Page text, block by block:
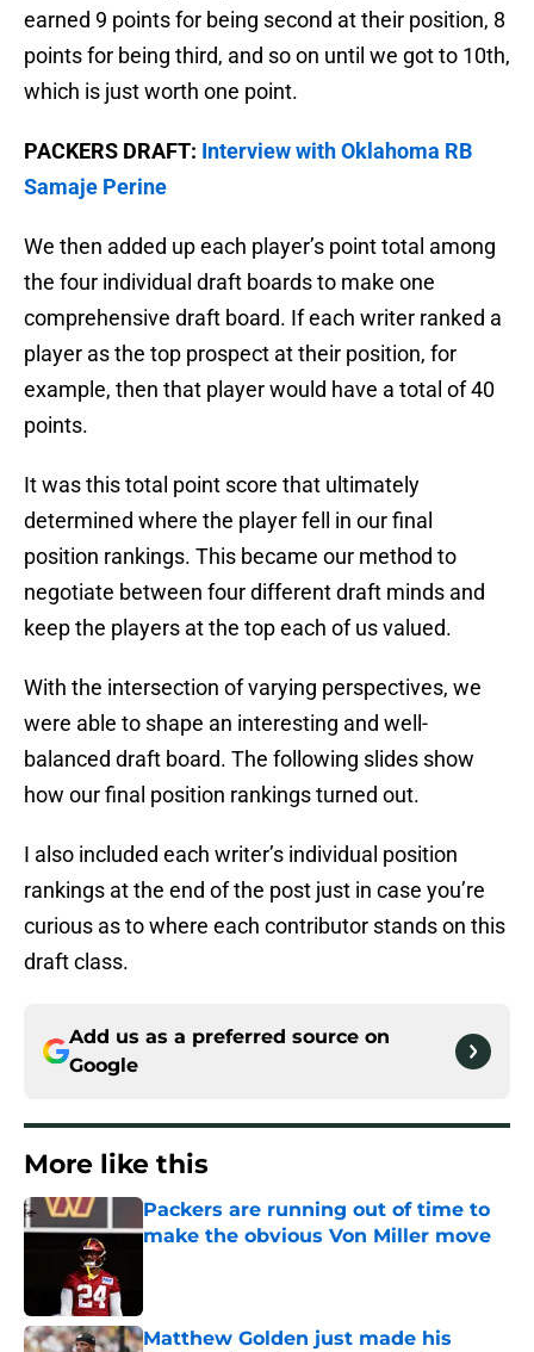
earned 9 points for being second at their position, 8
points for being third, and so on until we got to 10th,
which is just worth one point.
PACKERS DRAFT: Interview with Oklahoma RB
Samaje Perine
We then added up each player’s point total among
the four individual draft boards to make one
comprehensive draft board. If each writer ranked a
player as the top prospect at their position, for
example, then that player would have a total of 40
points.
It was this total point score that ultimately
determined where the player fell in our final
position rankings. This became our method to
negotiate between four different draft minds and
keep the players at the top each of us valued.
With the intersection of varying perspectives, we
were able to shape an interesting and well-
balanced draft board. The following slides show
how our final position rankings turned out.
I also included each writer’s individual position
rankings at the end of the post just in case you’re
curious as to where each contributor stands on this
draft class.
Add us as a preferred source on
Google
More like this
Packers are running out of time to
make the obvious Von Miller move
Matthew Golden just made his